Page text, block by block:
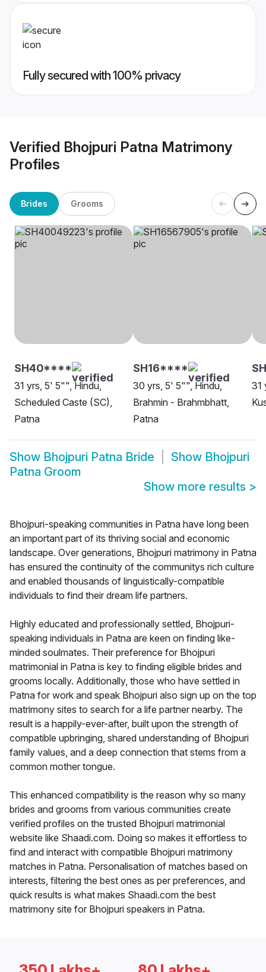
Fully secured with 100% privacy
Verified Bhojpuri Patna Matrimony
Profiles
Brides Grooms
SH40****
31 yrs, 5' 5"", Hindu,
Scheduled Caste (SC),
Patna
SH16****
30 yrs, 5' 5"", Hindu,
Brahmin - Brahmbhatt,
Patna
31
Show Bhojpuri Patna Bride Show Bhojpuri
Patna Groom
Show more results >
Bhojpuri-speaking communities in Patna have long been
an important part of its thriving social and economic
landscape. Over generations, Bhojpuri matrimony in Patna
has ensured the continuity of the communitys rich culture
and enabled thousands of linguistically-compatible
individuals to find their dream life partners.
Highly educated and professionally settled, Bhojpuri-
speaking individuals in Patna are keen on finding like-
minded soulmates. Their preference for Bhojpuri
matrimonial in Patna is key to finding eligible brides and
grooms locally. Additionally, those who have settled in
Patna for work and speak Bhojpuri also sign up on the top
matrimony sites to search for a life partner nearby. The
result is a happily-ever-after, built upon the strength of
compatible upbringing, shared understanding of Bhojpuri
family values, and a deep connection that stems from a
common mother tongue.
This enhanced compatibility is the reason why so many
brides and grooms from various communities create
verified profiles on the trusted Bhojpuri matrimonial
website like Shaadi.com. Doing so makes it effortless to
find and interact with compatible Bhojpuri matrimony
matches in Patna. Personalisation of matches based on
interests, filtering the best ones as per preferences, and
quick results is what makes Shaadi.com the best
matrimony site for Bhojpuri speakers in Patna.